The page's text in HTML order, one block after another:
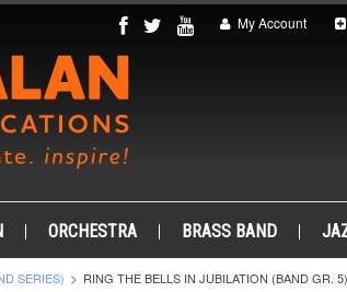
My Account
ORCHESTRA BRASS BAND
SERIES) RING THE BELLS IN JUBILATION (BAND GR. 5)